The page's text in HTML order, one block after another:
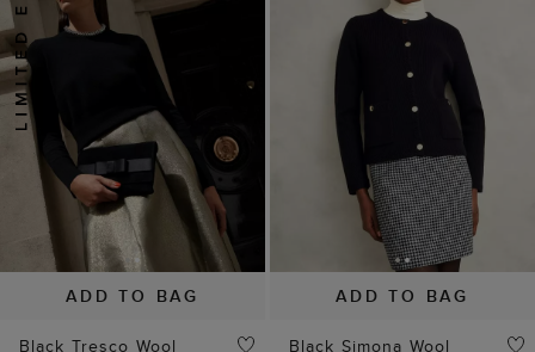
ADD TO BAG
Black Tresco Wool
ADD TO BAG
Black Simona Wool